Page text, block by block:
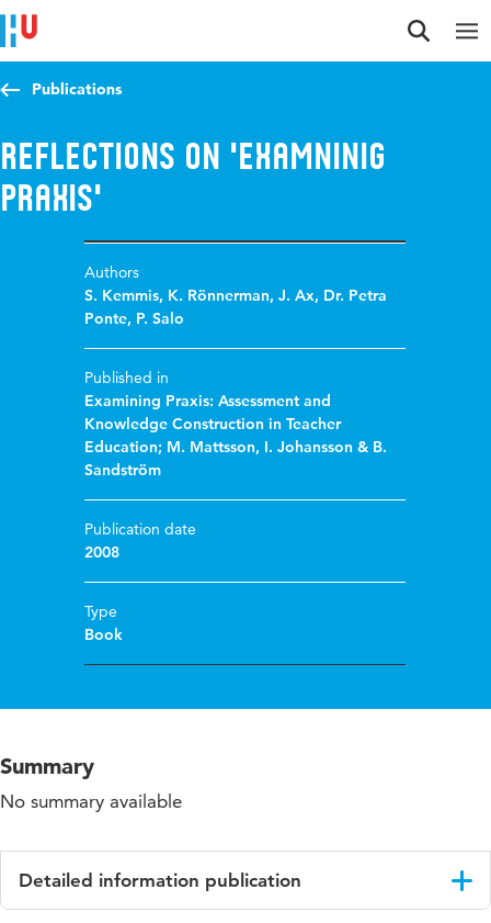
Jump to content
Jump to navigation
Jump to search
Publications
Reflections on 'Examninig
Praxis'
Authors
S. Kemmis, K. Rönnerman,J. Ax, Dr. Petra
Ponte, P. Salo
Published in
Examining Praxis: Assessment and
Knowledge Construction in Teacher
Education; M. Mattsson, I. Johansson & B.
Sandström
Publication date
2008
Type
Book
Summary
No summary available
Detailed information publication